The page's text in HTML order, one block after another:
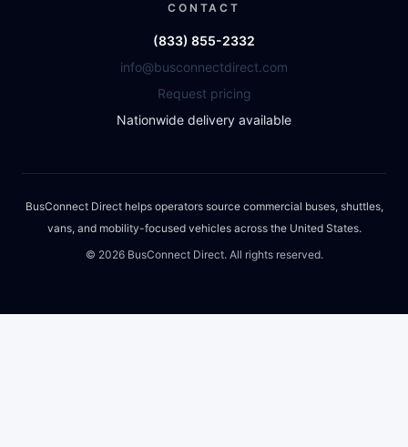
CONTACT
(833) 855-2332
info@busconnectdirect.com
Request pricing
Nationwide delivery available
BusConnect Direct helps operators source commercial buses, shuttles,
vans, and mobility-focused vehicles across the United States.
© 2026BusConnect Direct. All rights reserved.